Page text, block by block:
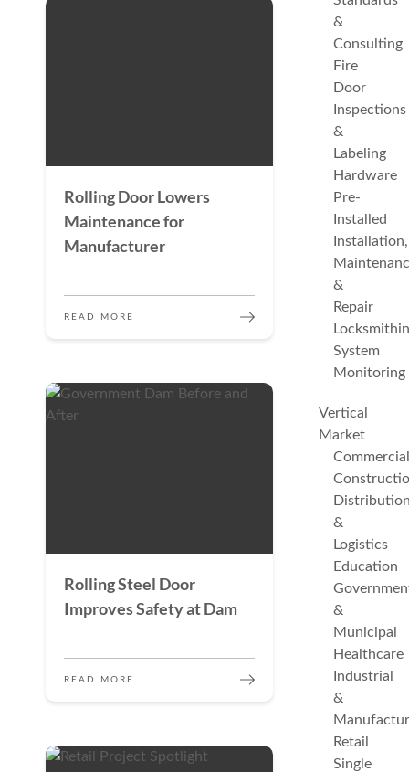
Rolling Door Lowers
Maintenance for
Manufacturer
READ MORE
Rolling Steel Door
Improves Safety at Dam
READ MORE
&
Consulting
Fire
Door
Inspections
&
Labeling
Hardware
Pre-
Installed
Installation,
&
Repair
System
Monitoring
Vertical
Market
Commercial
&
Logistics
Education
&
Municipal
Healthcare
Industrial
&
Retail
Single